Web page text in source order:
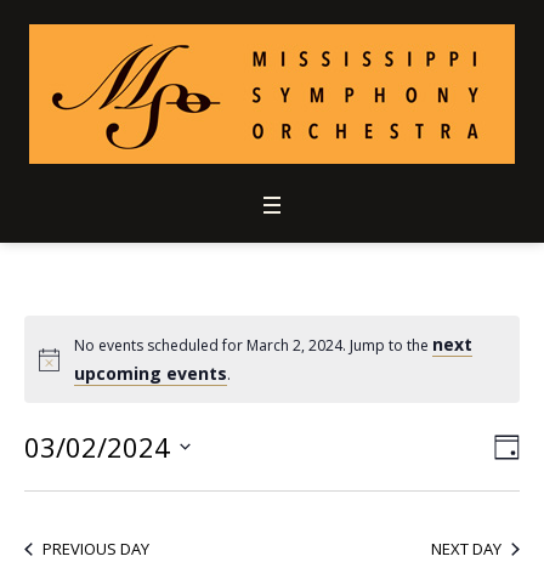
No events scheduled for March 2, 2024. Jump to the next
upcoming events.
03/02/2024
PREVIOUS DAY NEXT DAY